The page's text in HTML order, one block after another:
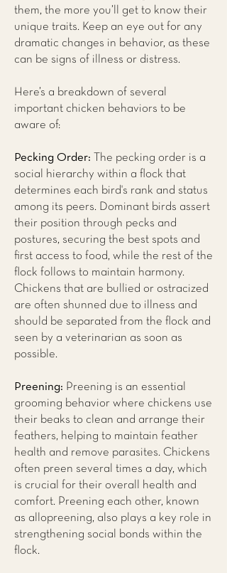
them, the more you’ll get to know their
unique traits. Keep an eye out for any
dramatic changes in behavior, as these
can be signs of illness or distress.
Here’s a breakdown of several
important chicken behaviors to be
aware of:
Pecking Order: The pecking order is a
social hierarchy within a flock that
determines each bird's rank and status
among its peers. Dominant birds assert
their position through pecks and
postures, securing the best spots and
first access to food, while the rest of the
flock follows to maintain harmony.
Chickens that are bullied or ostracized
are often shunned due to illness and
should be separated from the flock and
seen by a veterinarian as soon as
possible.
Preening: Preening is an essential
grooming behavior where chickens use
their beaks to clean and arrange their
feathers, helping to maintain feather
health and remove parasites. Chickens
often preen several times a day, which
is crucial for their overall health and
comfort. Preening each other, known
as allopreening, also plays a key role in
strengthening social bonds within the
flock.